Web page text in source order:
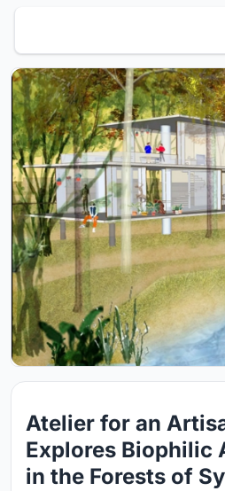
Atelier for an
Explores Biophilic
in the Forests of